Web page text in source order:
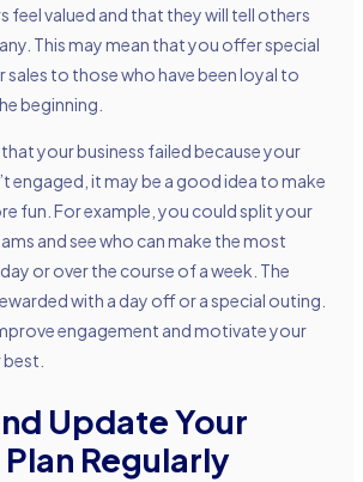
feel valued and that they will tell others
This may mean that you offer special
to those who have been loyal to
beginning.
your business failed because your
engaged, it may be a good idea to make
fun. For example, you could split your
and see who can make the most
or over the course of a week. The
with a day off or a special outing.
engagement and motivate your
Update Your
Regularly